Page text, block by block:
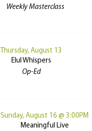
Weekly Masterclass
Thursday, August 13
Elul Whispers
Op-Ed
Sunday, August 16 @ 3:00PM
Meaningful Live